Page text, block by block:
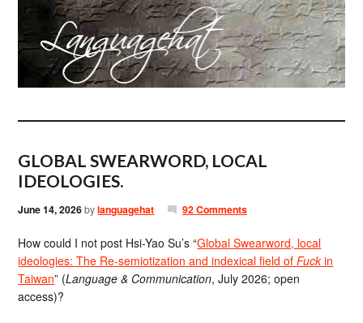
GLOBAL SWEARWORD, LOCAL
IDEOLOGIES.
June 14, 2026bylanguagehat 92 Comments
How could I not post Hsi-Yao Su’s “Global Swearword, local
ideologies: The Re-semiotization and indexical field ofFuckin
Taiwan” (Language & Communication, July 2026; open
access)?